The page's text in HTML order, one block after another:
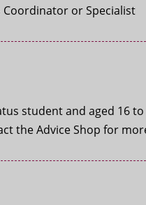
Coordinator or Specialist
student and aged 16
the Advice Shop for